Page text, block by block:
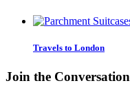
Travels to London
Join the Conversation